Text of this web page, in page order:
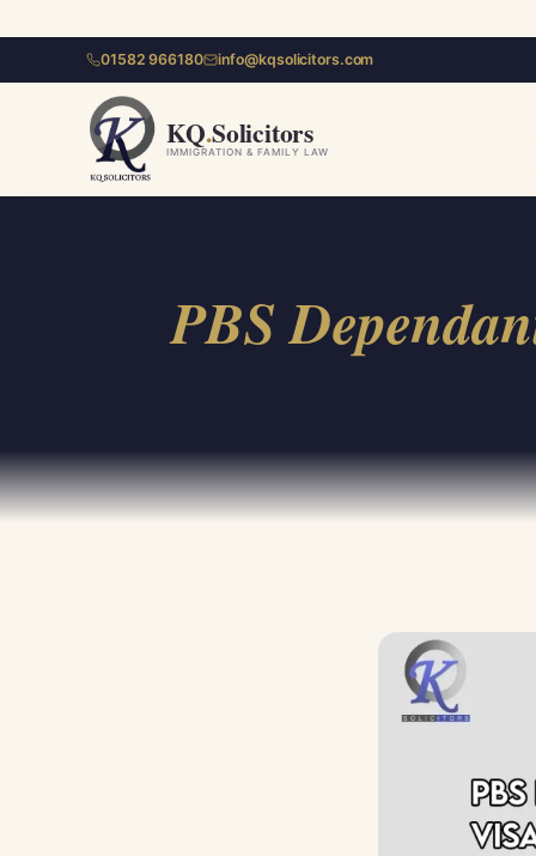
01582 966180 info@kqsolicitors.com
KQ.Solicitors
IMMIGRATION & FAMILY LAW
PBS